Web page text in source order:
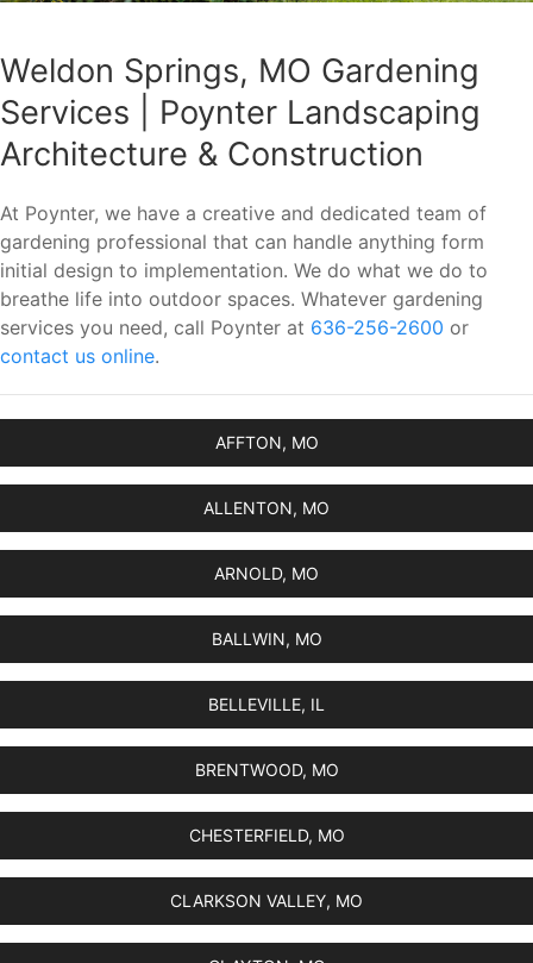
Weldon Springs, MO Gardening
Services | Poynter Landscaping
Architecture & Construction
At Poynter, we have a creative and dedicated team of
gardening professional that can handle anything form
initial design to implementation. We do what we do to
breathe life into outdoor spaces. Whatever gardening
services you need, call Poynter at 636-256-2600 or
contact us online.
AFFTON, MO
ALLENTON, MO
ARNOLD, MO
BALLWIN, MO
BELLEVILLE, IL
BRENTWOOD, MO
CHESTERFIELD, MO
CLARKSON VALLEY, MO